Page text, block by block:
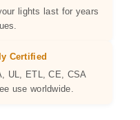
lights last for years
Certified
UL, ETL, CE, CSA
use worldwide.